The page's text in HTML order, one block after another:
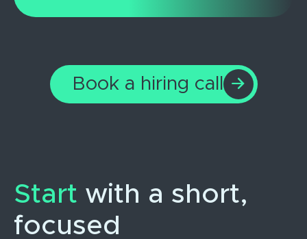
Book a hiring call
Start with a short,
focused